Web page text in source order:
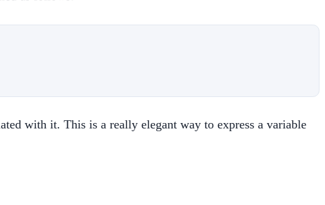
with it. This is a really elegant way to express a variable